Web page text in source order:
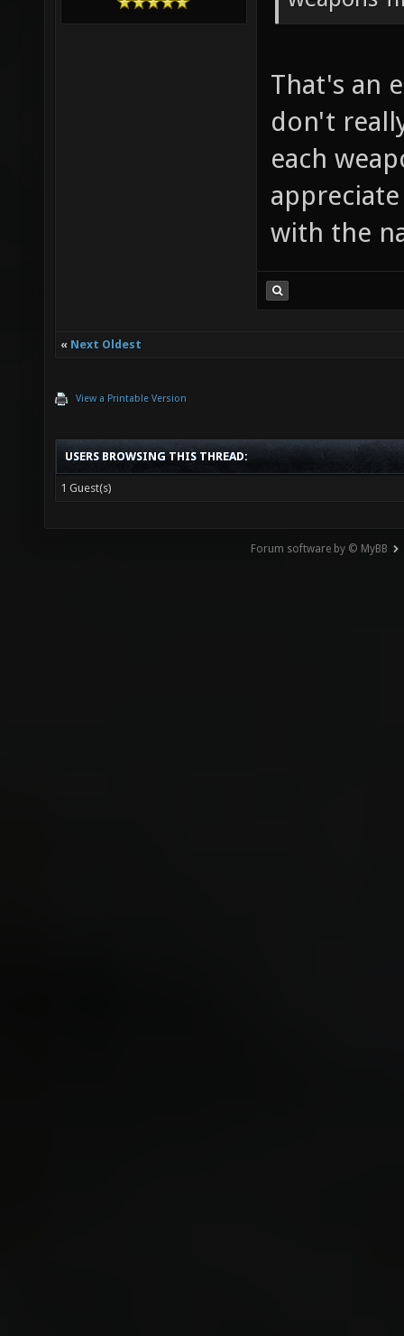
That's an
don't
each
with the
« Next Oldest
View a Printable Version
USERS BROWSING THIS THREAD:
1 Guest(s)
Forum software by © MyBB